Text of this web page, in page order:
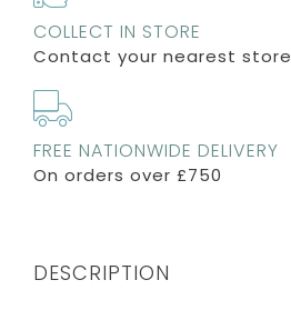
COLLECT IN STORE
Contact your nearest store
FREE NATIONWIDE DELIVERY
On orders over £750
DESCRIPTION